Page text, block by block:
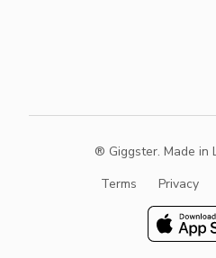
® Giggster. Made in
Terms
Privacy